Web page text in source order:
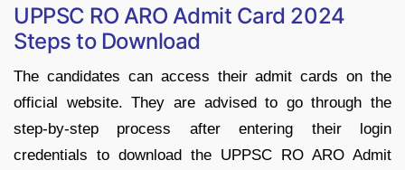
UPPSC RO ARO Admit Card 2024
Steps to Download
The candidates can access their admit cards on the
official website. They are advised to go through the
step-by-step process after entering their login
credentials to download the UPPSC RO ARO Admit